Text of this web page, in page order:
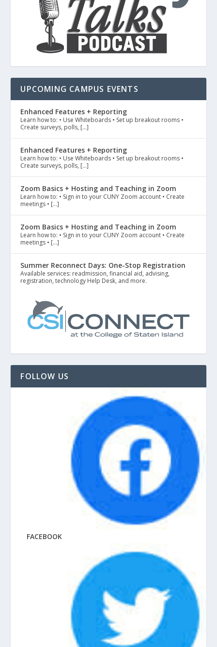
UPCOMING CAMPUS EVENTS
Enhanced Features + Reporting
Learn how to: • Use Whiteboards • Set up breakout rooms •
Create surveys, polls, […]
Enhanced Features + Reporting
Learn how to: • Use Whiteboards • Set up breakout rooms •
Create surveys, polls, […]
Zoom Basics + Hosting and Teaching in Zoom
Learn how to: • Sign in to your CUNY Zoom account • Create
meetings • […]
Zoom Basics + Hosting and Teaching in Zoom
Learn how to: • Sign in to your CUNY Zoom account • Create
meetings • […]
Summer Reconnect Days: One-Stop Registration
Available services: readmission, financial aid, advising,
registration, technology Help Desk, and more.
FOLLOW US
FACEBOOK